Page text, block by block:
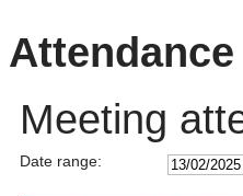
Attendance
Meeting
Date range: